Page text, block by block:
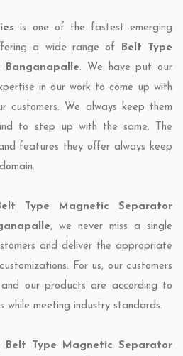
is one of the fastest emerging
a wide range of Belt Type
. We have put our
in our work to come up with
customers. We always keep them
to step up with the same. The
features they offer always keep
Type Magnetic Separator
, we never miss a single
and deliver the appropriate
For us, our customers
our products are according to
while meeting industry standards.
Belt Type Magnetic Separator